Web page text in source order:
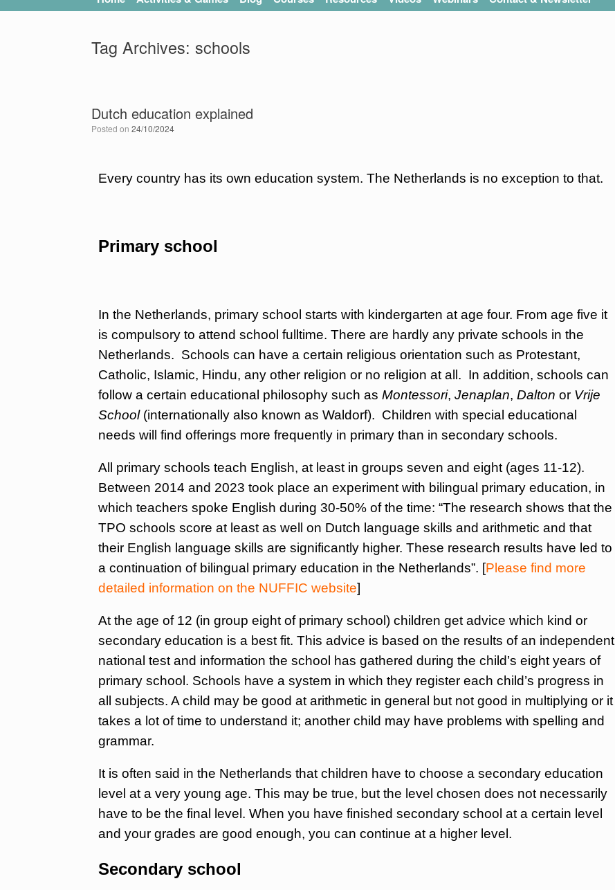
Tag Archives: schools
Dutch education explained
Posted on 24/10/2024
Every country has its own education system. The Netherlands is no exception to that.
Primary school
In the Netherlands, primary school starts with kindergarten at age four. From age five it
is compulsory to attend school fulltime. There are hardly any private schools in the
Netherlands. Schools can have a certain religious orientation such as Protestant,
Catholic, Islamic, Hindu, any other religion or no religion at all. In addition, schools can
follow a certain educational philosophy such as Montessori, Jenaplan, Dalton or Vrije
School(internationally also known as Waldorf). Children with special educational
needs will find offerings more frequently in primary than in secondary schools.
All primary schools teach English, at least in groups seven and eight (ages 11-12).
Between 2014 and 2023 took place an experiment with bilingual primary education, in
which teachers spoke English during 30-50% of the time: “The research shows that the
TPO schools score at least as well on Dutch language skills and arithmetic and that
their English language skills are significantly higher. These research results have led to
a continuation of bilingual primary education in the Netherlands”. [Please find more
detailed information on the NUFFIC website]
At the age of 12 (in group eight of primary school) children get advice which kind or
secondary education is a best fit. This advice is based on the results of an independent
national test and information the school has gathered during the child’s eight years of
primary school. Schools have a system in which they register each child’s progress in
all subjects. A child may be good at arithmetic in general but not good in multiplying or it
takes a lot of time to understand it; another child may have problems with spelling and
grammar.
It is often said in the Netherlands that children have to choose a secondary education
level at a very young age. This may be true, but the level chosen does not necessarily
have to be the final level. When you have finished secondary school at a certain level
and your grades are good enough, you can continue at a higher level.
Secondary school